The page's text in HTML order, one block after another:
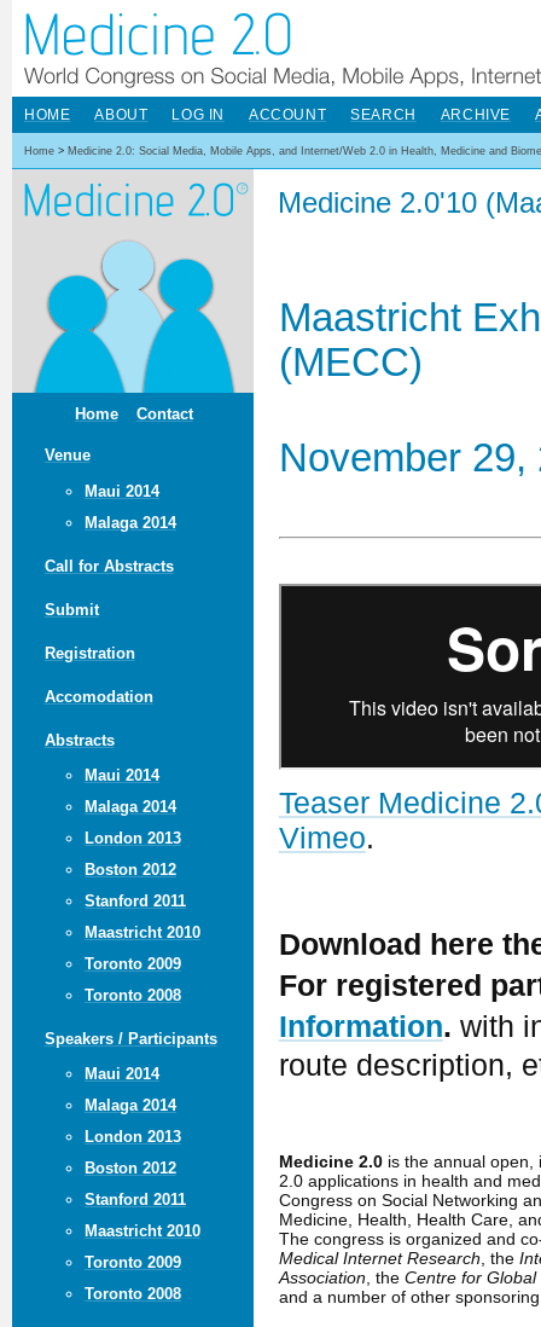
Home Contact
Venue
Maui 2014
Malaga 2014
Call for Abstracts
Submit
Registration
Accomodation
Abstracts
Maui 2014
Malaga 2014
London 2013
Boston 2012
Stanford 2011
Maastricht 2010
Toronto 2009
Toronto 2008
Speakers / Participants
Maui 2014
Malaga 2014
London 2013
Boston 2012
Stanford 2011
Maastricht 2010
Toronto 2009
Toronto 2008
HOME ABOUT LOG IN ACCOUNT SEARCH ARCHIVE
Home > Medicine 2.0: Social Media, Mobile Apps, and Internet/Web 2.0 in Health, Medicine and
Medicine 2.0'10
Maastricht
(MECC)
November
Teaser Medicine
Vimeo.
Download here
For registered
Information. with
route description,
Medicine 2.0is the annual open,
2.0 applications in health and
Congress on Social Networking
Medicine, Health, Health Care,
The congress is organized and
Medical Internet Research , the
Association, the Centre for
and a number of other